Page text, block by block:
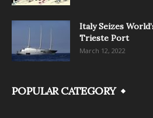
Italy Seizes
Trieste Port
March 12, 2022
POPULAR CATEGORY